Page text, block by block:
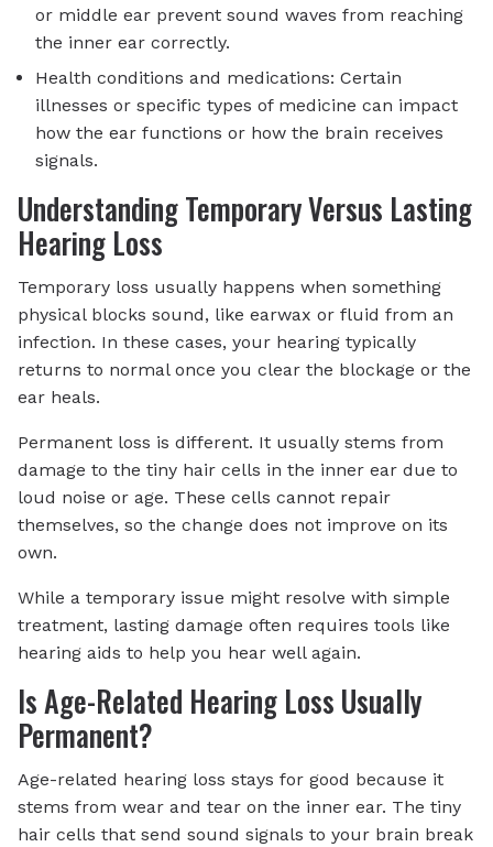
or middle ear prevent sound waves from reaching
the inner ear correctly.
Health conditions and medications: Certain
illnesses or specific types of medicine can impact
how the ear functions or how the brain receives
signals.
Understanding Temporary Versus Lasting
Hearing Loss
Temporary loss usually happens when something
physical blocks sound, like earwax or fluid from an
infection. In these cases, your hearing typically
returns to normal once you clear the blockage or the
ear heals.
Permanent loss is different. It usually stems from
damage to the tiny hair cells in the inner ear due to
loud noise or age. These cells cannot repair
themselves, so the change does not improve on its
own.
While a temporary issue might resolve with simple
treatment, lasting damage often requires tools like
hearing aids to help you hear well again.
Is Age-Related Hearing Loss Usually
Permanent?
Age-related hearing loss stays for good because it
stems from wear and tear on the inner ear. The tiny
hair cells that send sound signals to your brain break